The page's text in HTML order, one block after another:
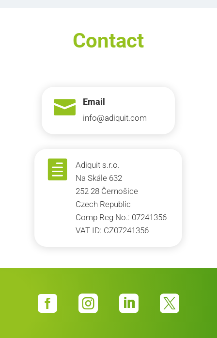
Contact
 Email
info@adiquit.com

Adiquit s.r.o.
Na Skále 632
252 28 Černošice
Czech Republic
Comp Reg No.: 07241356
VAT ID: CZ07241356
   